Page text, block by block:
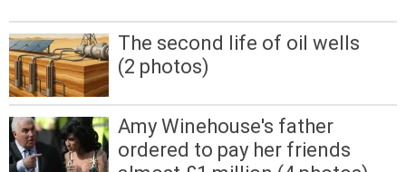
The second life of oil wells
(2 photos)
Amy Winehouse's father
ordered to pay her friends